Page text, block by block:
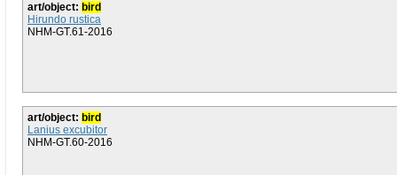
art/object: bird
Hirundo rustica
NHM-GT.61-2016
art/object: bird
Lanius excubitor
NHM-GT.60-2016